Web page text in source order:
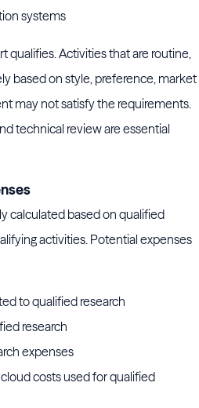
systems
qualifies. Activities that are routine,
based on style, preference, market
may not satisfy the requirements.
technical review are essential
calculated based on qualified
activities. Potential expenses
to qualified research
research
expenses
costs used for qualified